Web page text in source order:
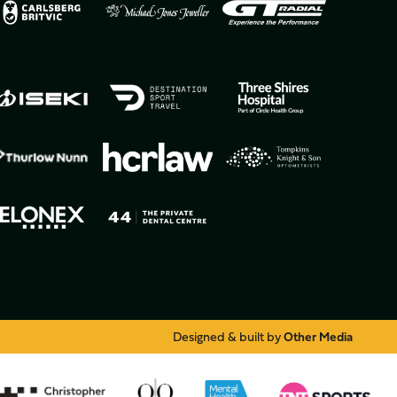
Designed & built byOther Media